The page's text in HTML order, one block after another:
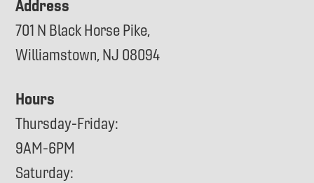
Address
701 N Black Horse Pike,
Williamstown, NJ 08094
Hours
Thursday-Friday:
9AM-6PM
Saturday: